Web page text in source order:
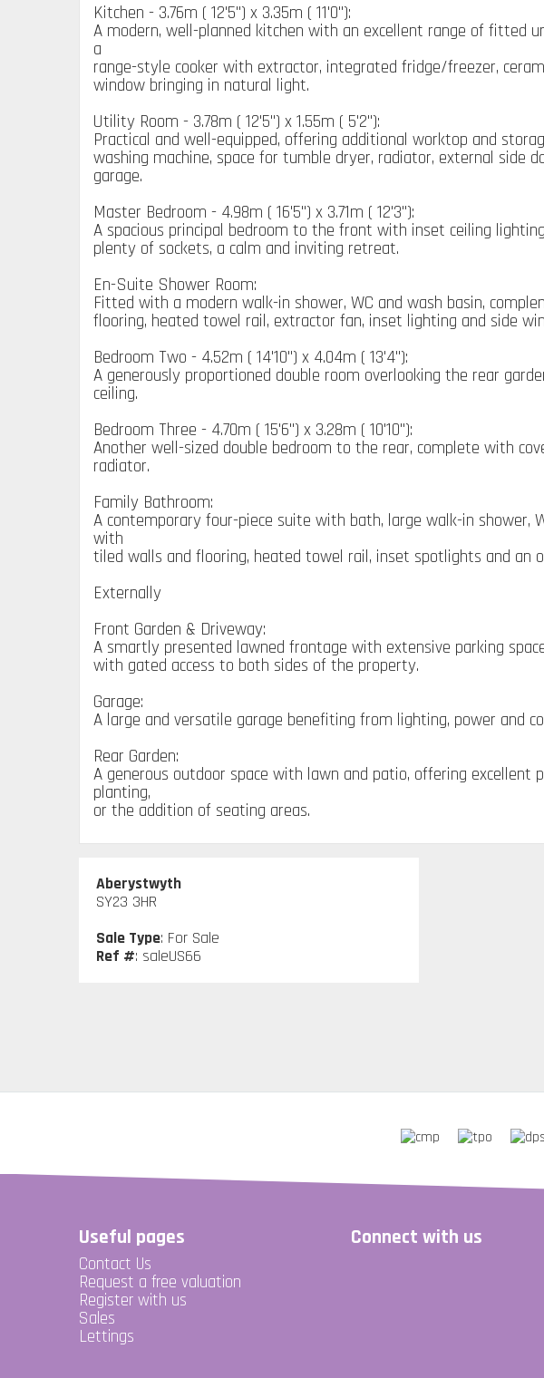
Kitchen - 3.76m ( 12'5'') x 3.35m ( 11'0''):
A modern, well-planned kitchen with an excellent range of fitted
a
range-style cooker with extractor, integrated fridge/freezer,
window bringing in natural light.
Utility Room - 3.78m ( 12'5'') x 1.55m ( 5'2''):
Practical and well-equipped, offering additional worktop and
washing machine, space for tumble dryer, radiator, external side
garage.
Master Bedroom - 4.98m ( 16'5'') x 3.71m ( 12'3''):
A spacious principal bedroom to the front with inset ceiling
plenty of sockets, a calm and inviting retreat.
En-Suite Shower Room:
Fitted with a modern walk-in shower, WC and wash basin,
flooring, heated towel rail, extractor fan, inset lighting and side
Bedroom Two - 4.52m ( 14'10'') x 4.04m ( 13'4''):
A generously proportioned double room overlooking the rear
ceiling.
Bedroom Three - 4.70m ( 15'6'') x 3.28m ( 10'10''):
Another well-sized double bedroom to the rear, complete with
radiator.
Family Bathroom:
A contemporary four-piece suite with bath, large walk-in shower,
with
tiled walls and flooring, heated towel rail, inset spotlights and an
Externally
Front Garden & Driveway:
A smartly presented lawned frontage with extensive parking
with gated access to both sides of the property.
Garage:
A large and versatile garage benefiting from lighting, power and
Rear Garden:
A generous outdoor space with lawn and patio, offering excellent
planting,
or the addition of seating areas.
Aberystwyth
SY23 3HR
Sale Type: For Sale
Ref #: saleUS66
Useful pages
Contact Us
Request a free valuation
Register with us
Sales
Lettings
Connect with us